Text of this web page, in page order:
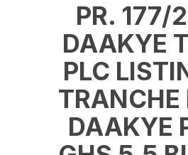
PR. 177/
DAAKYE
PLC
TRANCHE
DAAKYE